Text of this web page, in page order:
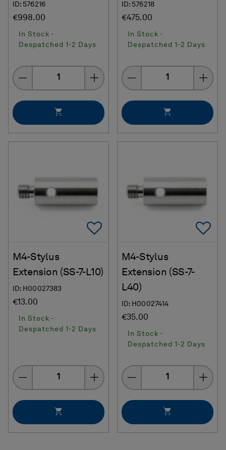
ID: 576216
€998.00
In Stock -
Despatched 1-2 Days
Quantity
ID: 576218
€475.00
In Stock -
Despatched 1-2 Days
Quantity
Add To Favorites
M4-Stylus
Extension (SS-7-L10)
ID: H00027383
€13.00
In Stock -
Despatched 1-2 Days
Quantity
M4-Stylus
Extension (SS-7-
L40)
ID: H00027414
€35.00
In Stock -
Despatched 1-2 Days
Quantity